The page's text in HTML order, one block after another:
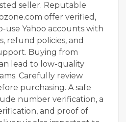
seller. Reputable
offer verified,
use Yahoo accounts with
refund policies, and
Buying from
lead to low-quality
Carefully review
purchasing. A safe
number verification, a
and proof of